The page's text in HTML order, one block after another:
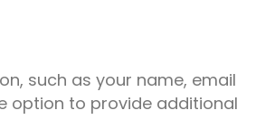
such as your name, email
option to provide additional